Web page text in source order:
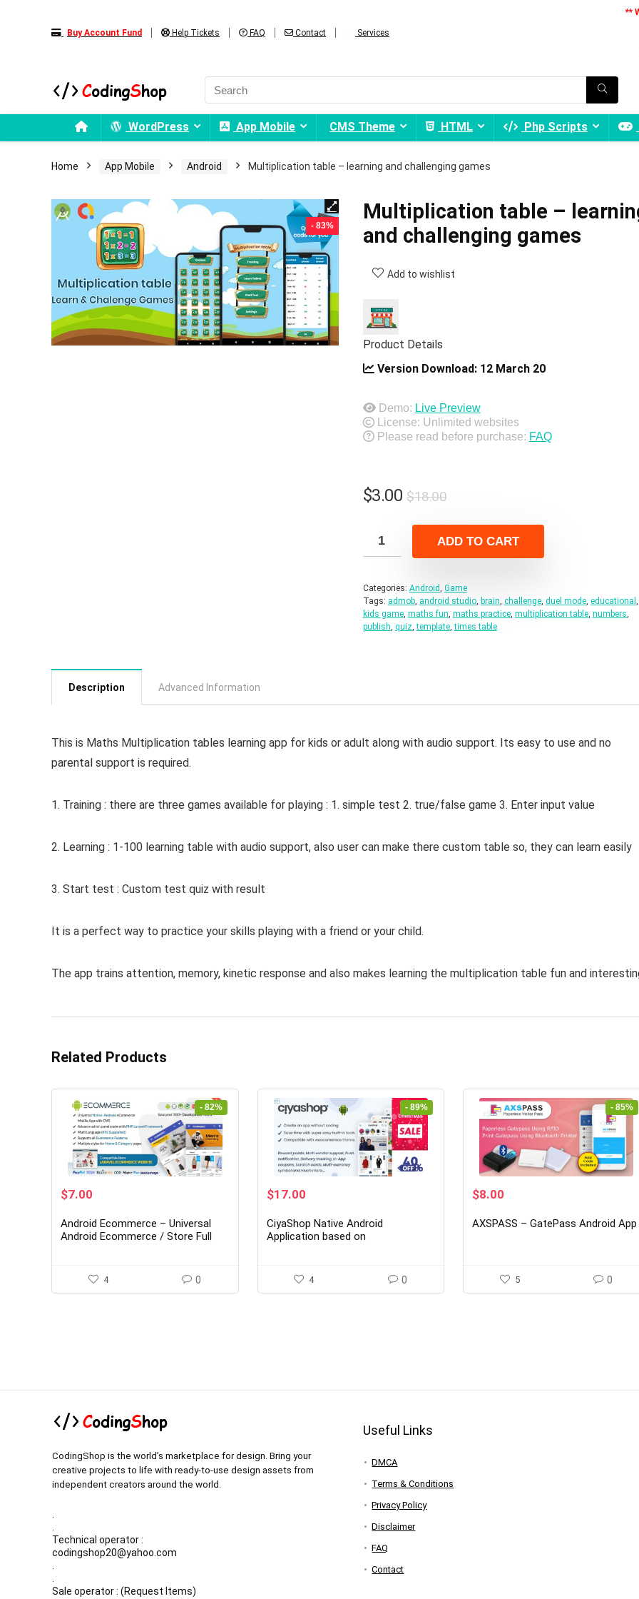
Buy Account Fund Help Tickets FAQ Contact Services
**
WordPress App Mobile CMS Theme HTML Php Scripts
Home App Mobile Android Multiplication table – learning and challenging games
- 83%
Multiplication table –
and challenging games
Add to wishlist
Product Details
Version Download: 12 March 20
Demo: Live Preview
License: Unlimited websites
Please read before purchase: FAQ
$18.00Original
was:
$18.00.
$3.00
Current
is:
$3.00.
ADD TO CART
Categories: Android, Game
Tags: admob, android studio, brain, challenge, duel mode, educational ,
kids game, maths fun, maths practice, multiplication table, numbers,
publish, quiz,template,times table
Description Advanced Information
This is Maths Multiplication tables learning app for kids or adult along with audio support. Its easy to use and no
parental support is required.
1. Training : there are three games available for playing : 1. simple test 2. true/false game 3. Enter input value
2. Learning : 1-100 learning table with audio support, also user can make there custom table so, they can learn easily
3. Start test : Custom test quiz with result
It is a perfect way to practice your skills playing with a friend or your child.
The app trains attention, memory, kinetic response and also makes learning the multiplication table fun and
Related Products
- 82%
Original
was:
$39.00.
$7.00
is:
$7.00.
Android Ecommerce – Universal
Android Ecommerce / Store Full
4 0
- 89%
Original
was:
$149.00.
$17.00Current
is:
$17.00.
CiyaShop Native Android
Application based on
4 0
- 85%
Original
was:
$8.00
is:
AXSPASS – GatePass Android App
5 0
CodingShop is the world’s marketplace for design. Bring your
creative projects to life with ready-to-use design assets from
independent creators around the world.
Technical operator :
codingshop20@yahoo.com
Sale operator : (Request Items)
Useful Links
DMCA
Terms & Conditions
Privacy Policy
Disclaimer
FAQ
Contact